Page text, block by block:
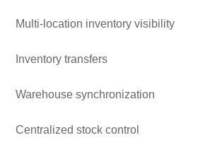
Multi-location inventory visibility
Inventory transfers
Warehouse synchronization
Centralized stock control